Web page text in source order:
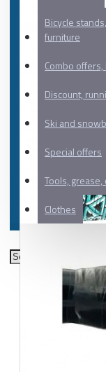
Bicycle
furniture
Combo
Discount,
Ski and
Special offers
Tools, grease,
Clothes